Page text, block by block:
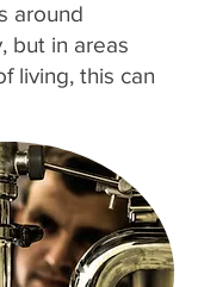
around
but in areas
living, this can